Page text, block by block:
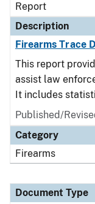
Report
Description
Firearms Trace
This report
assist law
It includes
Published/
Category
Firearms
Document Type